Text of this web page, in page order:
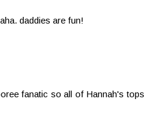
daddies are fun!
fanatic so all of Hannah's tops